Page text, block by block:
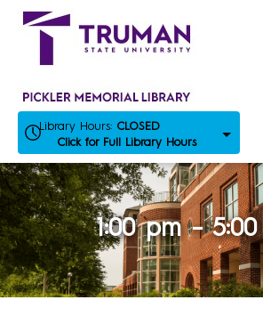
Skip
Library Hours: CLOSED
Click for Full Library Hours
1:00 pm –